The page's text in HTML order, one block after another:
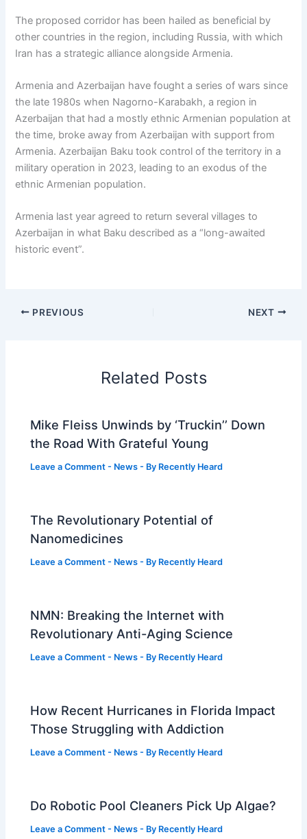
The proposed corridor has been hailed as beneficial by
other countries in the region, including Russia, with which
Iran has a strategic alliance alongside Armenia.
Armenia and Azerbaijan have fought a series of wars since
the late 1980s when Nagorno-Karabakh, a region in
Azerbaijan that had a mostly ethnic Armenian population at
the time, broke away from Azerbaijan with support from
Armenia. Azerbaijan Baku took control of the territory in a
military operation in 2023, leading to an exodus of the
ethnic Armenian population.
Armenia last year agreed to return several villages to
Azerbaijan in what Baku described as a “long-awaited
historic event”.
PREVIOUS NEXT
Related Posts
Mike Fleiss Unwinds by ‘Truckin’’ Down
the Road With Grateful Young
Leave a Comment - News - By Recently Heard
The Revolutionary Potential of
Nanomedicines
Leave a Comment - News - By Recently Heard
NMN: Breaking the Internet with
Revolutionary Anti-Aging Science
Leave a Comment - News - By Recently Heard
How Recent Hurricanes in Florida Impact
Those Struggling with Addiction
Leave a Comment - News - By Recently Heard
Do Robotic Pool Cleaners Pick Up Algae?
Leave a Comment - News - By Recently Heard